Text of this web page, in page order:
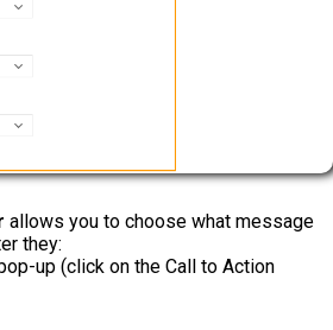
allows you to choose what message
they:
up (click on the Call to Action